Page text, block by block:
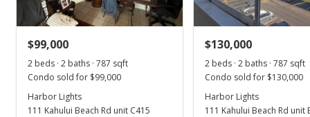
MLS #393217
Sold
$99,000
2 beds · 2 baths · 787 sqft
Condo sold for $99,000
Harbor Lights
111 Kahului Beach Rd unit C415
$130,000
2 beds · 2 baths · 787 sqft
Condo sold for $130,000
Harbor Lights
111 Kahului Beach Rd unit